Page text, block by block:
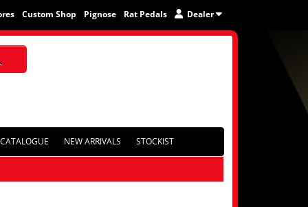
Custom Shop Pignose Rat Pedals Dealer
CATALOGUE NEW ARRIVALS STOCKIST